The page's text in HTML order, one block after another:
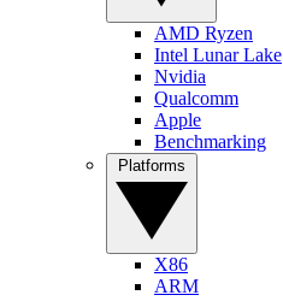
AMD Ryzen
Intel Lunar Lake
Nvidia
Qualcomm
Apple
Benchmarking
X86
ARM